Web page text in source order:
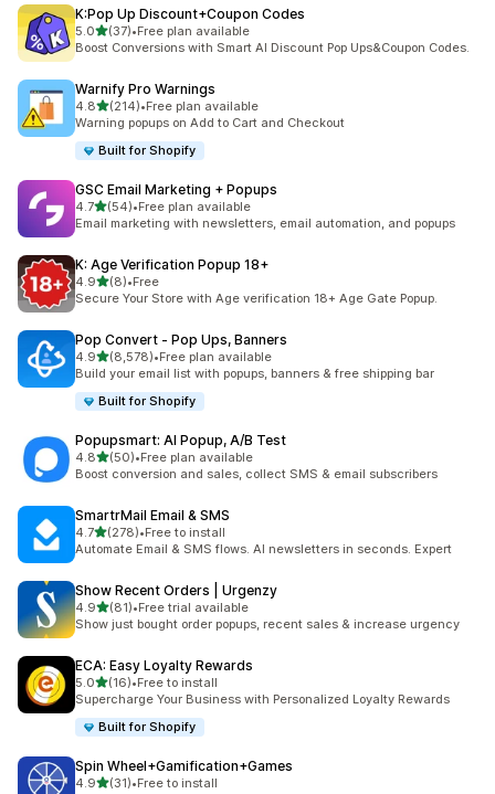
K:Pop Up Discount+Coupon Codes
5.0out of 5 stars
(37)
37 total reviews
•Free plan available
Boost Conversions with Smart AI Discount Pop Ups&Coupon Codes.
Warnify Pro Warnings
4.8out of 5 stars
(214)
214 total reviews
•Free plan available
Warning popups on Add to Cart and Checkout
Built for Shopify
GSC Email Marketing + Popups
4.7out of 5 stars
(54)
54 total reviews
•Free plan available
Email marketing with newsletters, email automation, and popups
K: Age Verification Popup 18+
4.9out of 5 stars
(8)
8 total reviews
•Free
Secure Your Store with Age verification 18+ Age Gate Popup.
Pop Convert ‑ Pop Ups, Banners
4.9out of 5 stars
(8,578)
8578 total reviews
•Free plan available
Build your email list with popups, banners & free shipping bar
Built for Shopify
Popupsmart: AI Popup, A/B Test
4.8out of 5 stars
(50)
50 total reviews
•Free plan available
Boost conversion and sales, collect SMS & email subscribers
SmartrMail Email & SMS
4.7out of 5 stars
(278)
278 total reviews
•Free to install
Automate Email & SMS flows. AI newsletters in seconds. Expert
Show Recent Orders | Urgenzy
4.9out of 5 stars
(81)
81 total reviews
•Free trial available
Show just bought order popups, recent sales & increase urgency
ECA: Easy Loyalty Rewards
5.0out of 5 stars
(16)
16 total reviews
•Free to install
Supercharge Your Business with Personalized Loyalty Rewards
Built for Shopify
Spin Wheel+Gamification+Games
4.9out of 5 stars
(31)
31 total reviews
•Free to install